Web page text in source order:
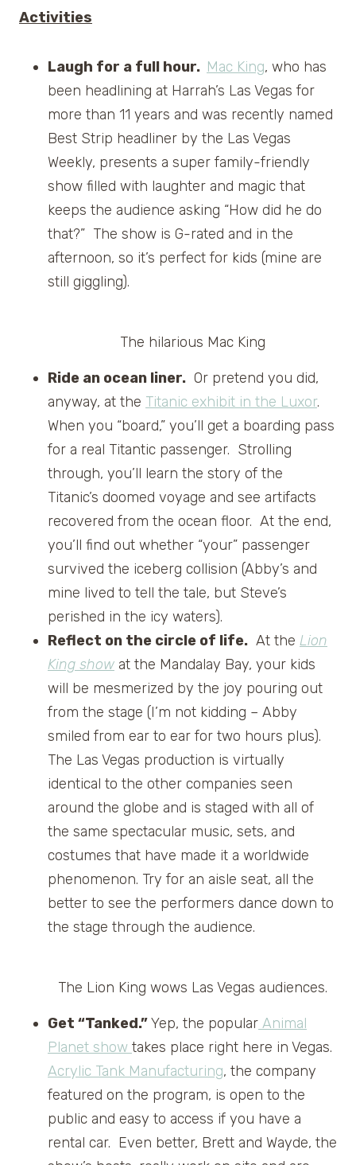
Activities
Laugh for a full hour. Mac King, who has
been headlining at Harrah’s Las Vegas for
more than 11 years and was recently named
Best Strip headliner by the Las Vegas
Weekly, presents a super family-friendly
show filled with laughter and magic that
keeps the audience asking “How did he do
that?” The show is G-rated and in the
afternoon, so it’s perfect for kids (mine are
still giggling).
The hilarious Mac King
Ride an ocean liner. Or pretend you did,
anyway, at the Titanic exhibit in the Luxor.
When you “board,” you’ll get a boarding pass
for a real Titantic passenger. Strolling
through, you’ll learn the story of the
Titanic’s doomed voyage and see artifacts
recovered from the ocean floor. At the end,
you’ll find out whether “your” passenger
survived the iceberg collision (Abby’s and
mine lived to tell the tale, but Steve’s
perished in the icy waters).
Reflect on the circle of life. At the Lion
King show at the Mandalay Bay, your kids
will be mesmerized by the joy pouring out
from the stage (I’m not kidding – Abby
smiled from ear to ear for two hours plus).
The Las Vegas production is virtually
identical to the other companies seen
around the globe and is staged with all of
the same spectacular music, sets, and
costumes that have made it a worldwide
phenomenon. Try for an aisle seat, all the
better to see the performers dance down to
the stage through the audience.
The Lion King wows Las Vegas audiences.
Get “Tanked.”Yep, the popular Animal
Planet show takes place right here in Vegas.
Acrylic Tank Manufacturing, the company
featured on the program, is open to the
public and easy to access if you have a
rental car. Even better, Brett and Wayde, the